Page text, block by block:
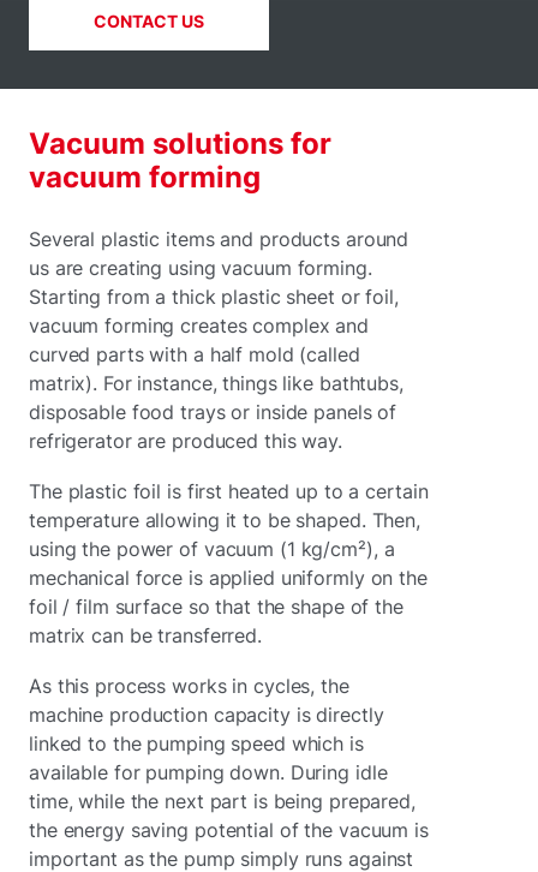
CONTACT US
Vacuum solutions for
vacuum forming
Several plastic items and products around
us are creating using vacuum forming.
Starting from a thick plastic sheet or foil,
vacuum forming creates complex and
curved parts with a half mold (called
matrix). For instance, things like bathtubs,
disposable food trays or inside panels of
refrigerator are produced this way.
The plastic foil is first heated up to a certain
temperature allowing it to be shaped. Then,
using the power of vacuum (1 kg/cm²), a
mechanical force is applied uniformly on the
foil / film surface so that the shape of the
matrix can be transferred.
As this process works in cycles, the
machine production capacity is directly
linked to the pumping speed which is
available for pumping down. During idle
time, while the next part is being prepared,
the energy saving potential of the vacuum is
important as the pump simply runs against